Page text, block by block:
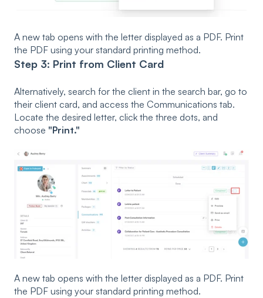
A new tab opens with the letter displayed as a PDF. Print
the PDF using your standard printing method.
Step 3: Print from Client Card
Alternatively, search for the client in the search bar, go to
their client card, and access the Communications tab.
Locate the desired letter, click the three dots, and
choose "Print."
A new tab opens with the letter displayed as a PDF. Print
the PDF using your standard printing method.